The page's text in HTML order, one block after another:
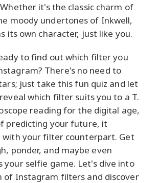
it's the classic charm of
moody undertones of Inkwell,
its own character, just like you.
to find out which filter you
There's no need to
just take this fun quiz and let
which filter suits you to a T.
reading for the digital age,
predicting your future, it
with your filter counterpart. Get
ponder, and maybe even
your selfie game. Let's dive into
of Instagram filters and discover